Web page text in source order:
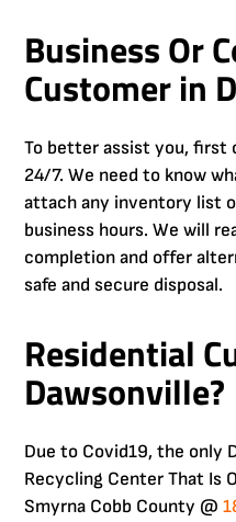
Business Or
Customer in
To better assist you, first
24/7. We need to know
attach any inventory list
business hours. We will
completion and offer
safe and secure disposal.
Residential
Dawsonville?
Due to Covid19, the only
Recycling Center That Is
Smyrna Cobb County @